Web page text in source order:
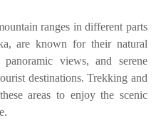
ranges in different parts
are known for their natural
views, and serene
destinations. Trekking and
areas to enjoy the scenic